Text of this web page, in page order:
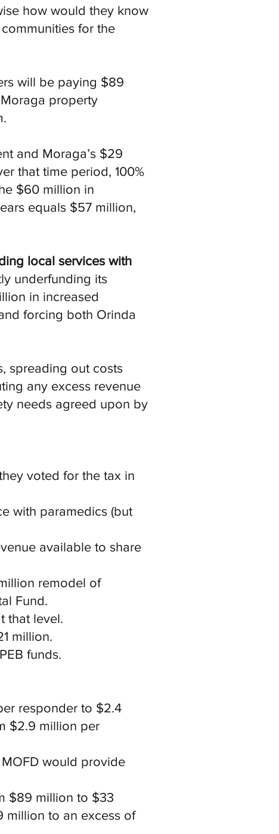
how would they know
for the
will be paying $89
property
and Moraga’s $29
that time period, 100%
$60 million in
equals $57 million,
local services with
underfunding its
in increased
forcing both Orinda
spreading out costs
any excess revenue
needs agreed upon by
voted for the tax in
with paramedics (but
available to share
remodel of
Fund.
that level.
million.
funds.
responder to $2.4
$2.9 million per
would provide
$89 million to $33
million to an excess of